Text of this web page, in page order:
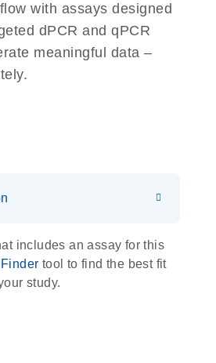
with assays designed
dPCR and qPCR
meaningful data –
includes an assay for this
tool to find the best fit
study.